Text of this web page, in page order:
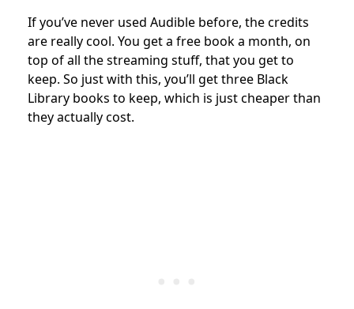
If you’ve never used Audible before, the credits
are really cool. You get a free book a month, on
top of all the streaming stuff, that you get to
keep. So just with this, you’ll get three Black
Library books to keep, which is just cheaper than
they actually cost.